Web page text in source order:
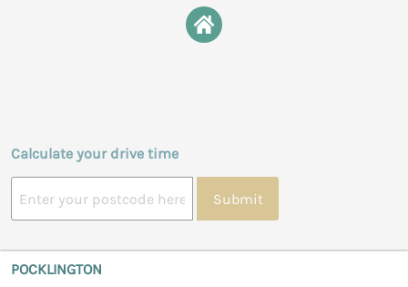
Calculate your drive time
Submit
POCKLINGTON